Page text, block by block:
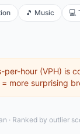
🎵 Music 💻
per-hour (VPH) is
more surprising
· Ranked by outlier